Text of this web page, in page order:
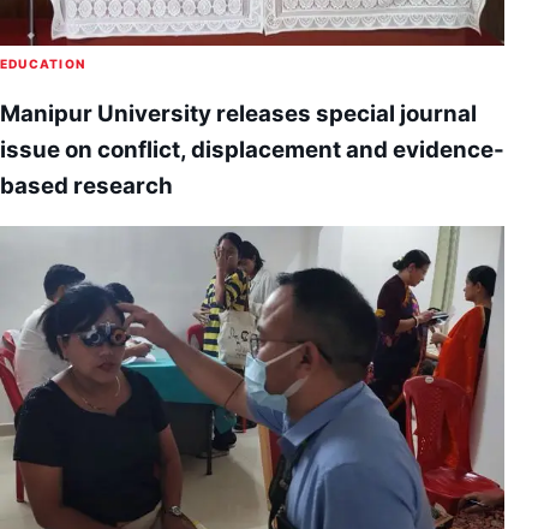
EDUCATION
Manipur University releases special journal
issue on conflict, displacement and evidence-
based research